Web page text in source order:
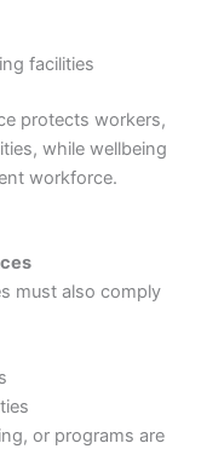
facilities
protects workers,
while wellbeing
workforce.
must also comply
or programs are